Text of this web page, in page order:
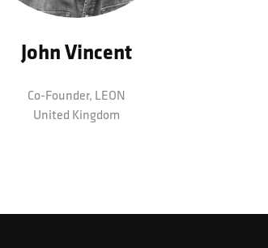
John Vincent
Co-Founder, LEON
United Kingdom